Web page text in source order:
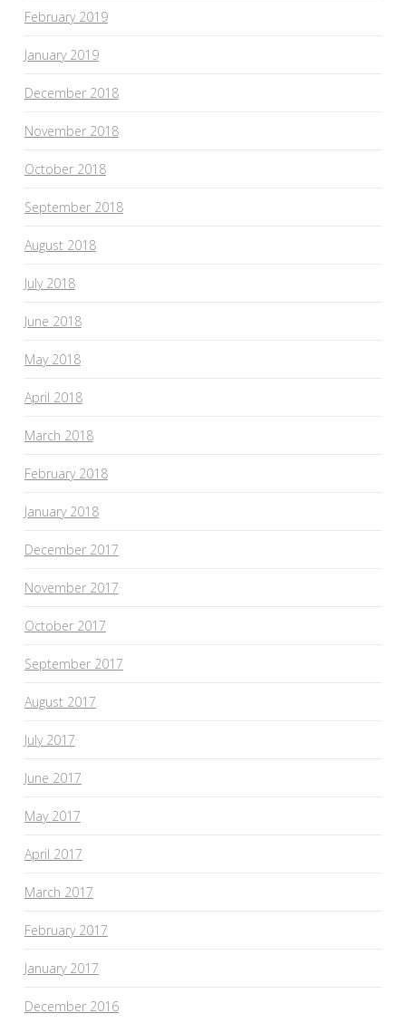
February 2019
January 2019
December 2018
November 2018
October 2018
September 2018
August 2018
July 2018
June 2018
May 2018
April 2018
March 2018
February 2018
January 2018
December 2017
November 2017
October 2017
September 2017
August 2017
July 2017
June 2017
May 2017
April 2017
March 2017
February 2017
January 2017
December 2016